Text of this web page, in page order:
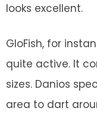
looks excellent.
GloFish, for
quite active. It
sizes. Danios
area to dart